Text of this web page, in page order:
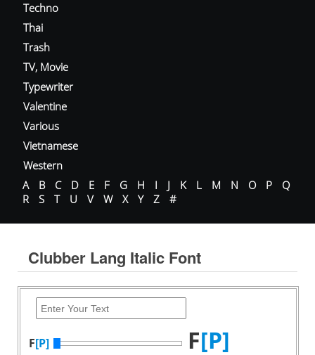
Techno
Thai
Trash
TV, Movie
Typewriter
Valentine
Various
Vietnamese
Western
A
B C D E F G H I J K L M N O P
Q
R
S T U V W X Y Z #
Clubber Lang Italic Font
F[P] F[P]